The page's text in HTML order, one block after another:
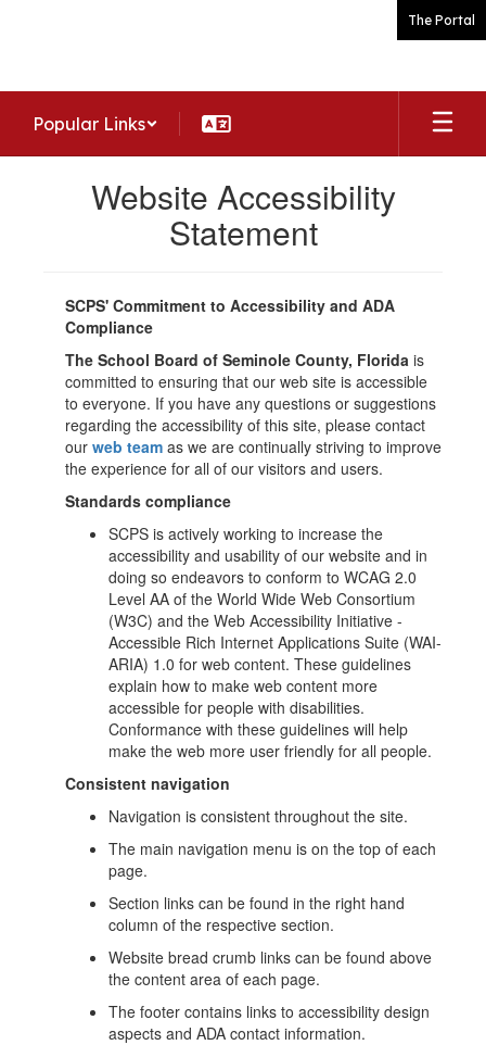
The Portal
Popular Links
Website Accessibility
Statement
SCPS' Commitment to Accessibility and ADA
Compliance
The School Board of Seminole County, Florida is
committed to ensuring that our web site is accessible
to everyone. If you have any questions or suggestions
regarding the accessibility of this site, please contact
our web team as we are continually striving to improve
the experience for all of our visitors and users.
Standards compliance
SCPS is actively working to increase the
accessibility and usability of our website and in
doing so endeavors to conform to WCAG 2.0
Level AA of the World Wide Web Consortium
(W3C) and the Web Accessibility Initiative -
Accessible Rich Internet Applications Suite (WAI-
ARIA) 1.0 for web content. These guidelines
explain how to make web content more
accessible for people with disabilities.
Conformance with these guidelines will help
make the web more user friendly for all people.
Consistent navigation
Navigation is consistent throughout the site.
The main navigation menu is on the top of each
page.
Section links can be found in the right hand
column of the respective section.
Website bread crumb links can be found above
the content area of each page.
The footer contains links to accessibility design
aspects and ADA contact information.